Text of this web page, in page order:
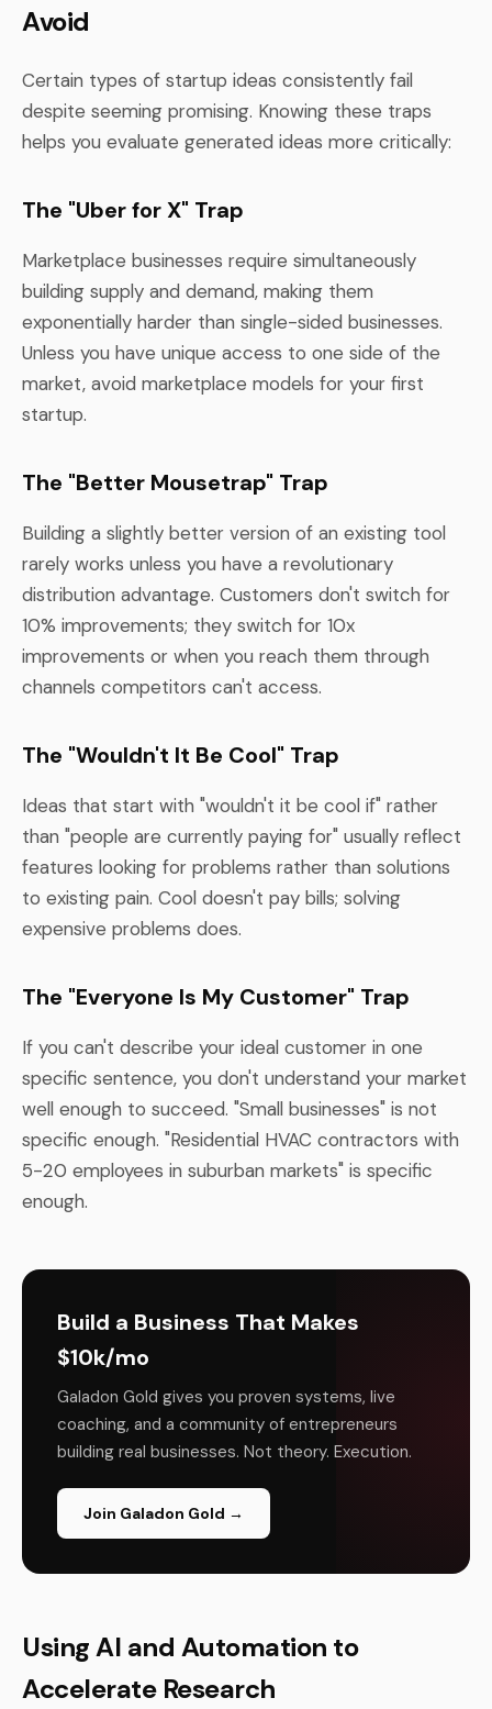
Avoid
Certain types of startup ideas consistently fail
despite seeming promising. Knowing these traps
helps you evaluate generated ideas more critically:
The "Uber for X" Trap
Marketplace businesses require simultaneously
building supply and demand, making them
exponentially harder than single-sided businesses.
Unless you have unique access to one side of the
market, avoid marketplace models for your first
startup.
The "Better Mousetrap" Trap
Building a slightly better version of an existing tool
rarely works unless you have a revolutionary
distribution advantage. Customers don't switch for
10% improvements; they switch for 10x
improvements or when you reach them through
channels competitors can't access.
The "Wouldn't It Be Cool" Trap
Ideas that start with "wouldn't it be cool if" rather
than "people are currently paying for" usually reflect
features looking for problems rather than solutions
to existing pain. Cool doesn't pay bills; solving
expensive problems does.
The "Everyone Is My Customer" Trap
If you can't describe your ideal customer in one
specific sentence, you don't understand your market
well enough to succeed. "Small businesses" is not
specific enough. "Residential HVAC contractors with
5-20 employees in suburban markets" is specific
enough.
Build a Business That Makes
$10k/mo
Galadon Gold gives you proven systems, live
coaching, and a community of entrepreneurs
building real businesses. Not theory. Execution.
Join Galadon Gold →
Using AI and Automation to
Accelerate Research